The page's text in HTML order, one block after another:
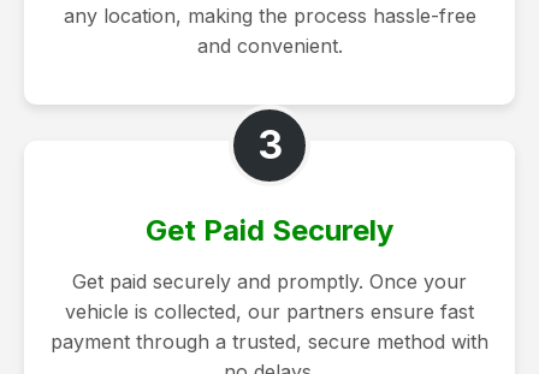
any location, making the process hassle-free
and convenient.
3
Get Paid Securely
Get paid securely and promptly. Once your
vehicle is collected, our partners ensure fast
payment through a trusted, secure method with